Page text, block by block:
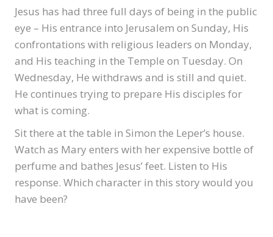
Jesus has had three full days of being in the public
eye – His entrance into Jerusalem on Sunday, His
confrontations with religious leaders on Monday,
and His teaching in the Temple on Tuesday. On
Wednesday, He withdraws and is still and quiet.
He continues trying to prepare His disciples for
what is coming.
Sit there at the table in Simon the Leper’s house.
Watch as Mary enters with her expensive bottle of
perfume and bathes Jesus’ feet. Listen to His
response. Which character in this story would you
have been?